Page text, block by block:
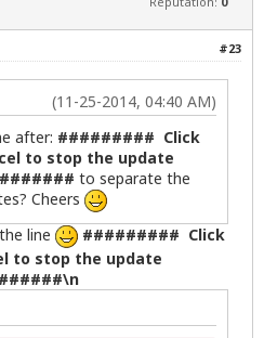
software installation
Manager</b> and <b>Gdebi</
to continue or <b>No</b> to
if user selects Cancel
no halt
share/icons/zenity-llcc.png"
#23
(11-25-2014, 04:40 AM)
after: ######### Click
to stop the update
to separate the
Cheers
line
######### Click
to stop the update